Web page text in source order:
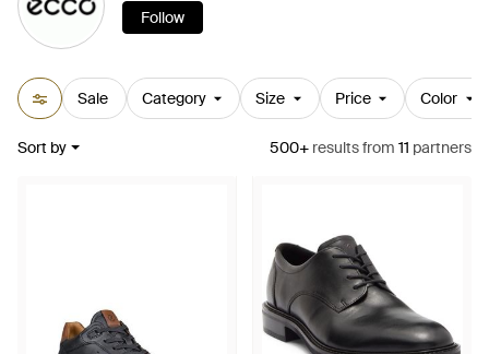
Follow
Sale Category Size Price Color
Sort by 500+ resultsfrom 11 partners